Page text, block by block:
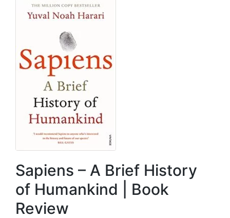
Sapiens – A Brief History
of Humankind | Book
Review